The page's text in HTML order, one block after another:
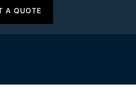
A QUOTE